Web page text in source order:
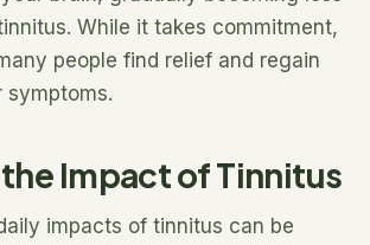
While it takes commitment,
people find relief and regain
symptoms.
Impact of Tinnitus
impacts of tinnitus can be